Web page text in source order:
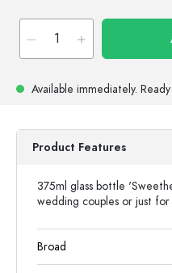
Available immediately.
Product Features
375ml glass bottle
wedding couples or just for
Broad